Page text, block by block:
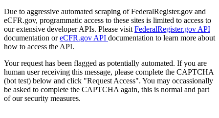
Due to aggressive automated scraping of FederalRegister.gov and
eCFR.gov, programmatic access to these sites is limited to access to
our extensive developer APIs. Please visit FederalRegister.gov API
documentation oreCFR.gov API documentation to learn more about
how to access the API.
Your request has been flagged as potentially automated. If you are
human user receiving this message, please complete the CAPTCHA
(bot test) below and click "Request Access". You may occassionally
be asked to complete the CAPTCHA again, this is normal and part
of our security measures.